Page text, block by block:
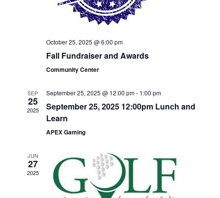
October 25, 2025 @ 6:00 pm
Fall Fundraiser and Awards
Community Center
SEP
25
2025
September 25, 2025 @ 12:00 pm- 1:00 pm
September 25, 2025 12:00pm Lunch and
Learn
APEX Gaming
JUN
27
2025